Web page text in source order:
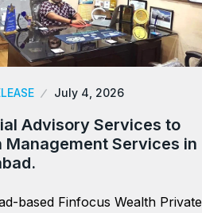
July 4, 2026
Advisory Services to
Management Services in
based Finfocus Wealth Private